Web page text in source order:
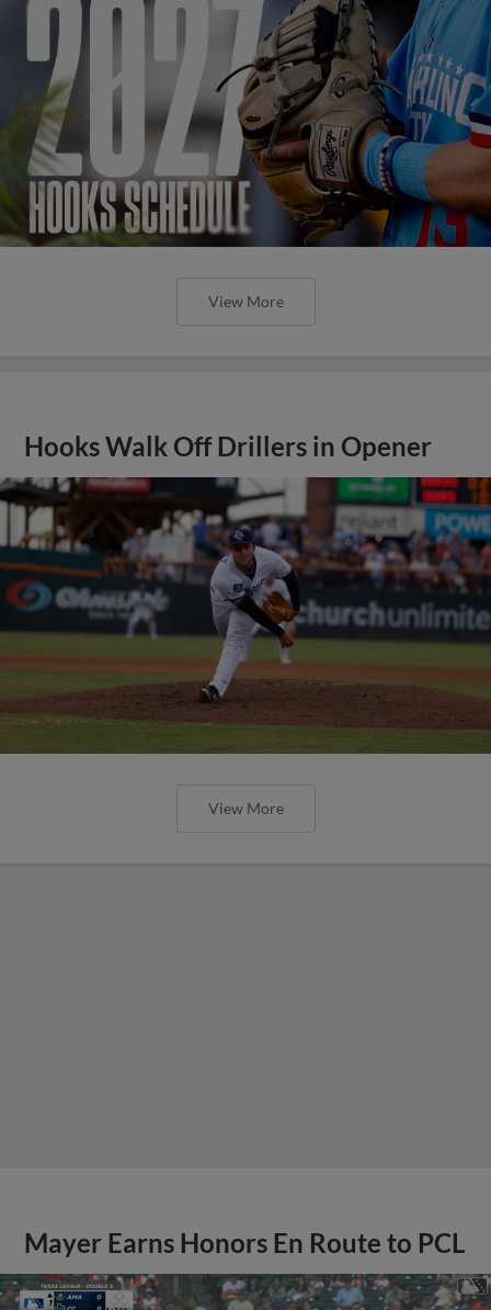
View More
Hooks Walk Off Drillers in Opener
View More
Mayer Earns Honors En Route to PCL